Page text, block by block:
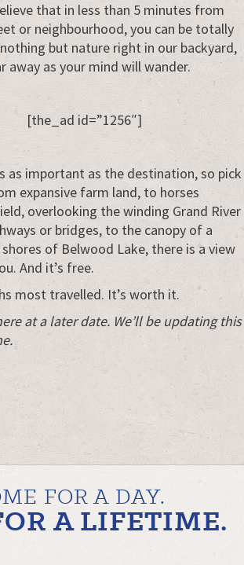
that in less than 5 minutes from
or neighbourhood, you can be totally
but nature right in our backyard,
away as your mind will wander.
[the_ad id=”1256″]
as important as the destination, so pick
expansive farm land, to horses
overlooking the winding Grand River
or bridges, to the canopy of a
of Belwood Lake, there is a view
And it’s free.
most travelled. It’s worth it.
at a later date. We’ll be updating this
FOR A DAY.
A LIFETIME.